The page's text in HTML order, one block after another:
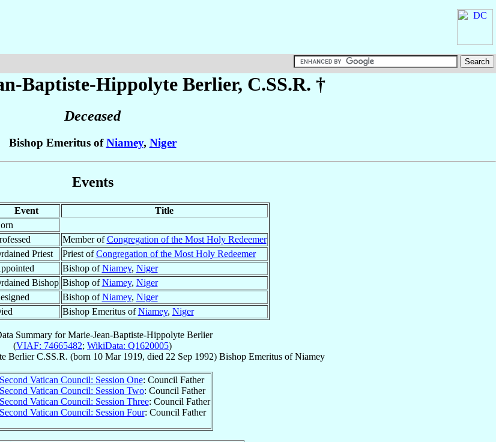
Baptiste-Hippolyte Berlier, C.SS.R. †
Deceased
Bishop Emeritus ofNiamey, Niger
Events
Event
Title
Member ofCongregation of the Most Holy Redeemer
Priest Priest ofCongregation of the Most Holy Redeemer
Bishop ofNiamey, Niger
Bishop Bishop ofNiamey, Niger
Bishop ofNiamey, Niger
Bishop Emeritus ofNiamey, Niger
Summary forMarie-Jean-Baptiste-Hippolyte Berlier
(VIAF: 74665482; WikiData: Q1620005)
Berlier C.SS.R. (born 10 Mar 1919, died 22 Sep 1992) Bishop Emeritus ofNiamey
Second Vatican Council: Session One: Council Father
Second Vatican Council: Session Two: Council Father
Second Vatican Council: Session Three: Council Father
Second Vatican Council: Session Four: Council Father